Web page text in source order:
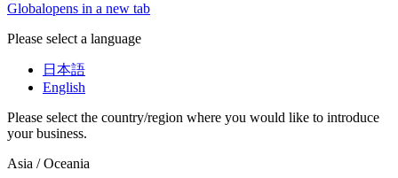
Globalopens in a new tab
Please select a language
日本語
English
Please select the country/region where you would like to introduce
your business.
Asia / Oceania